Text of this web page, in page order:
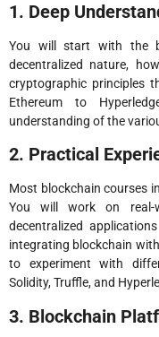
1. Deep
You will start with the
decentralized nature,
cryptographic principles
Ethereum to
understanding of the
2. Practical
Most blockchain courses
You will work on real-
decentralized
integrating blockchain
to experiment with
Solidity, Truffle, and
3. Blockchain